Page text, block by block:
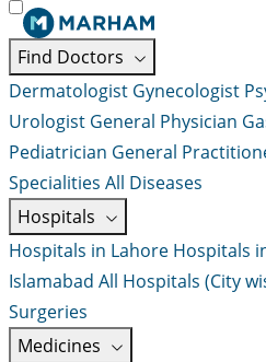
Find Doctors
Dermatologist Gynecologist
Urologist General Physician
Pediatrician General
Specialities All Diseases
Hospitals
Hospitals in Lahore Hospitals
Islamabad All Hospitals (City
Surgeries
Medicines